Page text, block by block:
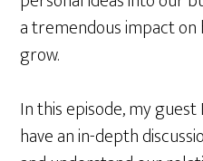
a tremendous impact
grow.
In this episode, my
have an in-depth